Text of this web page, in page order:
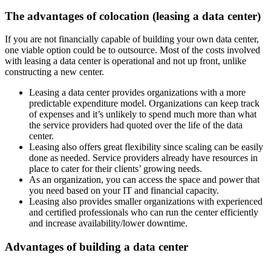
The advantages of colocation (leasing a data center)
If you are not financially capable of building your own data center,
one viable option could be to outsource. Most of the costs involved
with leasing a data center is operational and not up front, unlike
constructing a new center.
Leasing a data center provides organizations with a more
predictable expenditure model. Organizations can keep track
of expenses and it’s unlikely to spend much more than what
the service providers had quoted over the life of the data
center.
Leasing also offers great flexibility since scaling can be easily
done as needed. Service providers already have resources in
place to cater for their clients’ growing needs.
As an organization, you can access the space and power that
you need based on your IT and financial capacity.
Leasing also provides smaller organizations with experienced
and certified professionals who can run the center efficiently
and increase availability/lower downtime.
Advantages of building a data center